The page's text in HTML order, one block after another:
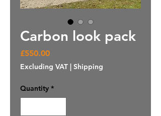
Carbon look pack
£550.00Price
Excluding VAT | Shipping
Quantity *